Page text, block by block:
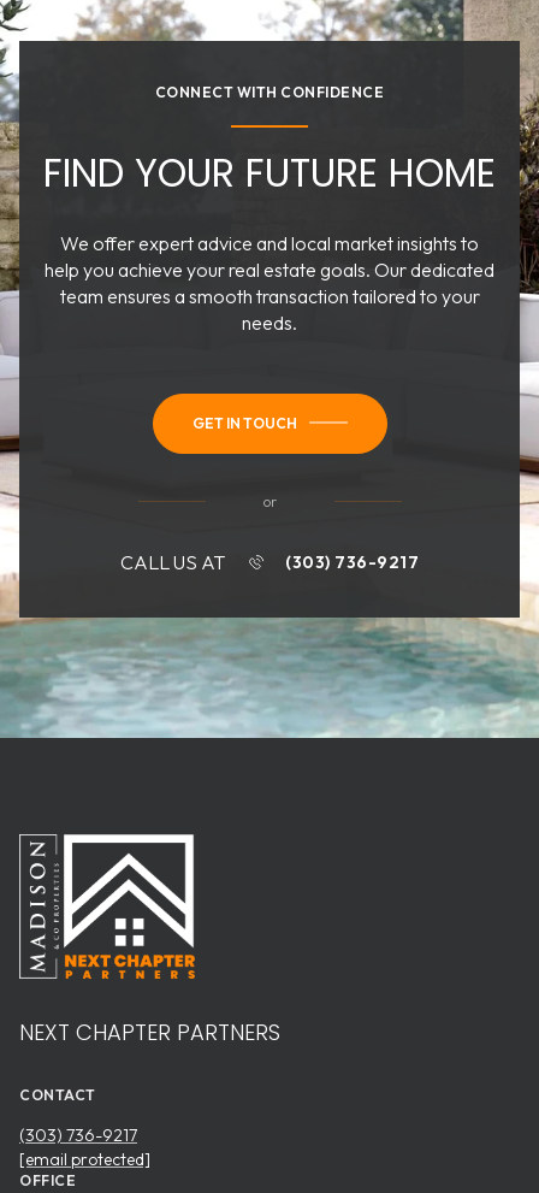
CONNECT WITH CONFIDENCE
FIND YOUR FUTURE HOME
We offer expert advice and local market insights to
help you achieve your real estate goals. Our dedicated
team ensures a smooth transaction tailored to your
needs.
GET IN TOUCH
or
CALL US AT (303) 736-9217
NEXT CHAPTER PARTNERS
CONTACT
(303) 736-9217
[email protected]
OFFICE